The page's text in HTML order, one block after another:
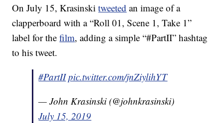
On July 15, Krasinskitweeted an image of a
clapperboard with a “Roll 01, Scene 1, Take 1”
label for thefilm, adding a simple “#PartII” hashtag
to his tweet.
#PartII pic.twitter.com/jnZiylihYT
— John Krasinski (@johnkrasinski)
July 15, 2019